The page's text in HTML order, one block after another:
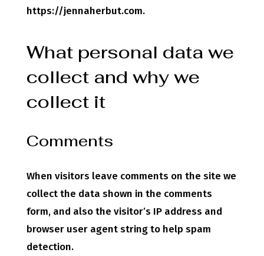
https://jennaherbut.com.
What personal data we
collect and why we
collect it
Comments
When visitors leave comments on the site we
collect the data shown in the comments
form, and also the visitor’s IP address and
browser user agent string to help spam
detection.